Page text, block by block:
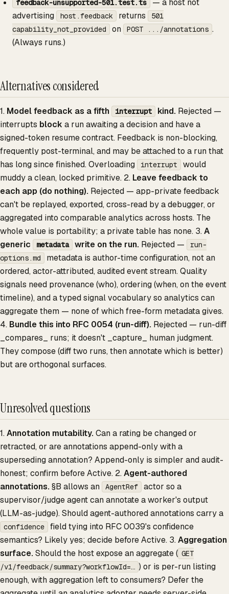
feedback-unsupported-501.test.ts
— a host not
advertising
host.feedback returns
501
capability_not_provided
on POST .../annotations .
(Always runs.)
Alternatives considered
1. Model feedback as a fifth interrupt kind. Rejected —
interrupts block a run awaiting a decision and have a
signed-token resume contract. Feedback is non-blocking,
frequently post-terminal, and may be attached to a run that
has long since finished. Overloading
interrupt
would
muddy a clean, locked primitive. 2. Leave feedback to
each app (do nothing). Rejected — app-private feedback
can't be replayed, exported, cross-read by a debugger, or
aggregated into comparable analytics across hosts. The
whole value is portability; a private table has none. 3.A
generic
metadata write on the run. Rejected —
run-
options.md
metadata is author-time configuration, not an
ordered, actor-attributed, audited event stream. Quality
signals need provenance (who), ordering (when, on the event
timeline), and a typed signal vocabulary so analytics can
aggregate them — none of which free-form metadata gives.
4. Bundle this into RFC 0054 (run-diff). Rejected — run-diff
_compares_ runs; it doesn't _capture_ human judgment.
They compose (diff two runs, then annotate which is better)
but are orthogonal surfaces.
Unresolved questions
1.Annotation mutability.Can a rating be changed or
retracted, or are annotations append-only with a
superseding annotation? Append-only is simpler and audit-
honest; confirm before Active. 2.Agent-authored
annotations.§B allows an AgentRef
actor so a
supervisor/judge agent can annotate a worker's output
(LLM-as-judge). Should agent-authored annotations carry a
confidence
field tying into RFC 0039's confidence
semantics? Likely yes; decide before Active. 3.Aggregation
surface.Should the host expose an aggregate ( GET
/v1/feedback/summary?workflowId=… ) or is per-run listing
enough, with aggregation left to consumers? Defer the